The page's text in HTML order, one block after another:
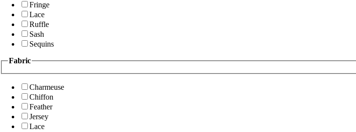
Fringe
Lace
Ruffle
Sash
Sequins
Fabric
Charmeuse
Chiffon
Feather
Jersey
Lace